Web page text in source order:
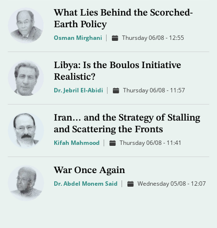
What Lies Behind the Scorched-
Earth Policy
Osman Mirghani Thursday 06/08 - 12:55
Libya: Is the Boulos Initiative
Realistic?
Dr. Jebril El-Abidi Thursday 06/08 - 11:57
Iran… and the Strategy of Stalling
and Scattering the Fronts
Kifah Mahmood Thursday 06/08 - 11:41
War Once Again
Dr. Abdel Monem Said Wednesday 05/08 - 12:07